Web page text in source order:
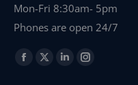
Mon-Fri 8:30am- 5pm
Phones are open 24/7
Find us on:
Facebook
X
LinkedinInstagram